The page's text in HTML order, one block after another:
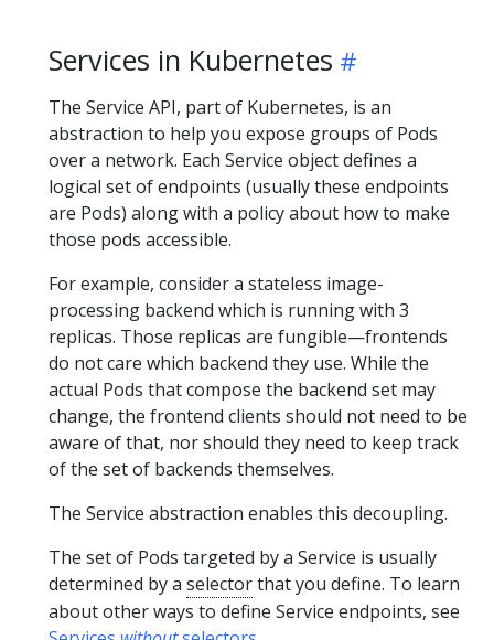
Services in Kubernetes
The Service API, part of Kubernetes, is an
abstraction to help you expose groups of Pods
over a network. Each Service object defines a
logical set of endpoints (usually these endpoints
are Pods) along with a policy about how to make
those pods accessible.
For example, consider a stateless image-
processing backend which is running with 3
replicas. Those replicas are fungible—frontends
do not care which backend they use. While the
actual Pods that compose the backend set may
change, the frontend clients should not need to be
aware of that, nor should they need to keep track
of the set of backends themselves.
The Service abstraction enables this decoupling.
The set of Pods targeted by a Service is usually
determined by a selectorthat you define. To learn
about other ways to define Service endpoints, see